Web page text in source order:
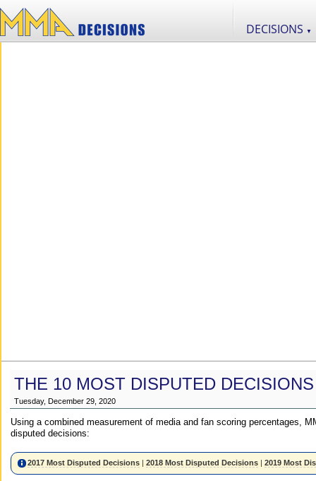
DECISIONS ▼
THE 10 MOST DISPUTED
Tuesday, December 29, 2020
Using a combined measurement of media and fan scoring percentages,
disputed decisions:
2017 Most Disputed Decisions |2018 Most Disputed Decisions |2019 Most